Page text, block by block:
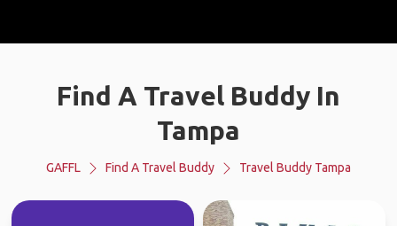
Find A Travel Buddy In
Tampa
GAFFL Find A Travel Buddy Travel Buddy Tampa